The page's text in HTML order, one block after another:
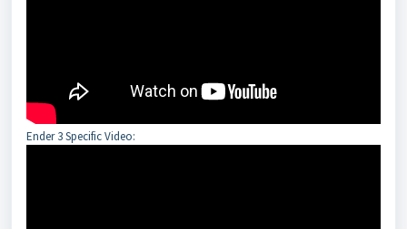
Ender 3 Specific Video: